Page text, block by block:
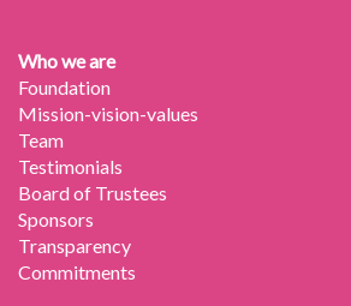
Who we are
Foundation
Mission-vision-values
Team
Testimonials
Board of Trustees
Sponsors
Transparency
Commitments